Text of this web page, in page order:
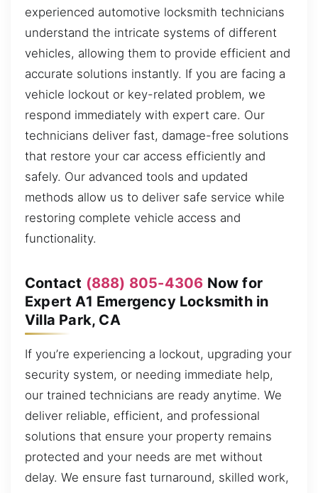
experienced automotive locksmith technicians
understand the intricate systems of different
vehicles, allowing them to provide efficient and
accurate solutions instantly. If you are facing a
vehicle lockout or key-related problem, we
respond immediately with expert care. Our
technicians deliver fast, damage-free solutions
that restore your car access efficiently and
safely. Our advanced tools and updated
methods allow us to deliver safe service while
restoring complete vehicle access and
functionality.
Contact (888) 805-4306 Now for
Expert A1 Emergency Locksmith in
Villa Park, CA
If you’re experiencing a lockout, upgrading your
security system, or needing immediate help,
our trained technicians are ready anytime. We
deliver reliable, efficient, and professional
solutions that ensure your property remains
protected and your needs are met without
delay. We ensure fast turnaround, skilled work,